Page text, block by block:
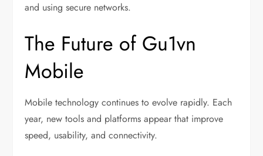
and using secure networks.
The Future of Gu1vn
Mobile
Mobile technology continues to evolve rapidly. Each
year, new tools and platforms appear that improve
speed, usability, and connectivity.